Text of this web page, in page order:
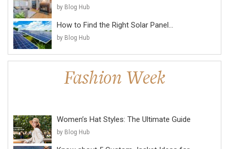
by Blog Hub
How to Find the Right Solar Panel...
by Blog Hub
Women’s Hat Styles: The Ultimate Guide
by Blog Hub